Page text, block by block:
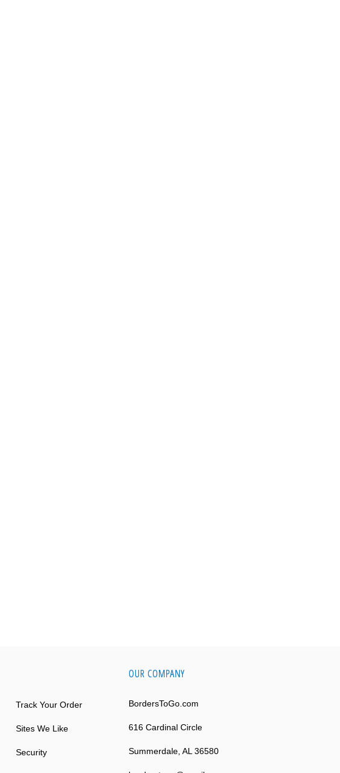
Track Your Order
Sites We Like
Security
OUR COMPANY
BordersToGo.com
616 Cardinal Circle
Summerdale, AL 36580